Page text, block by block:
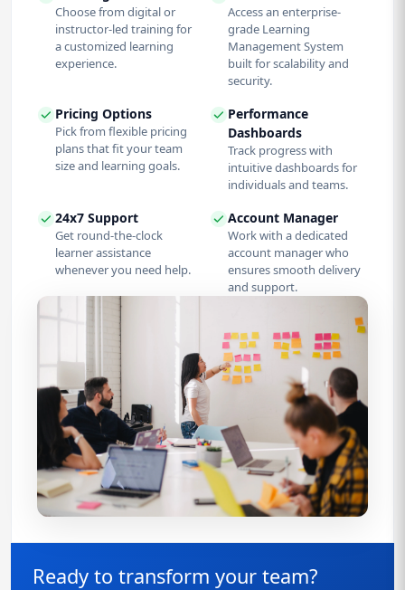
Choose from digital or
instructor-led training for
a customized learning
experience.
Access an enterprise-
grade Learning
Management System
built for scalability and
security.
Pricing Options
Pick from flexible pricing
plans that fit your team
size and learning goals.
Performance
Dashboards
Track progress with
intuitive dashboards for
individuals and teams.
24x7 Support
Get round-the-clock
learner assistance
whenever you need help.
Account Manager
Work with a dedicated
account manager who
ensures smooth delivery
and support.
Ready to transform your team?